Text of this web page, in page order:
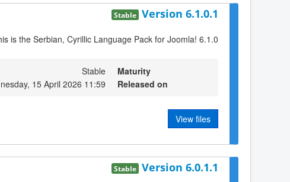
Version 6.1.0.1
Stable
is the Serbian, Cyrillic Language Pack for Joomla! 6.1.0
Maturity
Stable
Released on
15 April 2026 11:59
View files
Version 6.0.1.1
Stable